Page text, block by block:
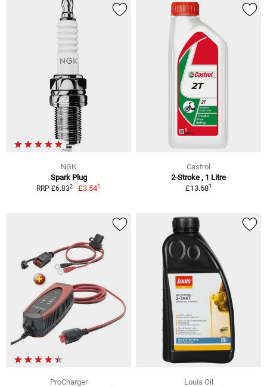
NGK
Spark Plug
RRP £6.832 £3.541
Castrol
2-Stroke , 1 Litre
£13.681
ProCharger
Louis Oil